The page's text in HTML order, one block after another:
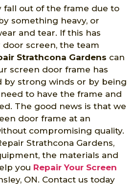
fall out of the frame due to
something heavy, or
and tear. If this has
screen, the team
Strathcona Gardens can
screen door frame has
by strong winds or by being
to have the frame and
The good news is that we
door frame at an
compromising quality.
Strathcona Gardens,
the materials and
you Repair Your Screen
ON. Contact us today